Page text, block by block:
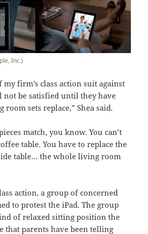
Inc.)
my firm’s class action suit against
not be satisfied until they have
sets replace,” Shea said.
match, you know. You can’t
table. You have to replace the
table… the whole living room
action, a group of concerned
to protest the iPad. The group
of relaxed sitting position the
that parents have been telling